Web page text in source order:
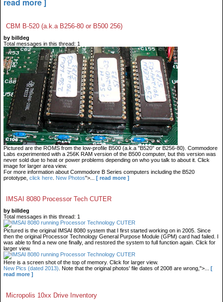
CBM B-520 (a.k.a B256-80 or B500 256)
by billdeg
Total messages in this thread: 1
Pictured are the ROMS from the low-profile B500 (a.k.a "B520" or B256-80). Commodore
Labs experimented with a 256K RAM version of the B500 computer, but this version was
never sold due to heat or power problems depending on who you talk to about it. Click
image for larger area view.
For more information about Commodore B Series computers including the B520
prototype, click here New Photos">... [ read more ]
IMSAI 8080 Processor Tech CUTER
by billdeg
Total messages in this thread: 1
Pictured is the original IMSAI 8080 system that I first started working on in 2005. Since
then the original Processor Technology General Purpose Module (GPM) card had failed. I
was able to find a new one finally, and restored the system to full function again. Click for
larger view.
Here is a screen shot of the top of memory. Click for larger view.
New Pics (dated 2013) . Note that the original photos' file dates of 2008 are wrong,">...
[
read more ]
Micropolis 10xx Drive Inventory